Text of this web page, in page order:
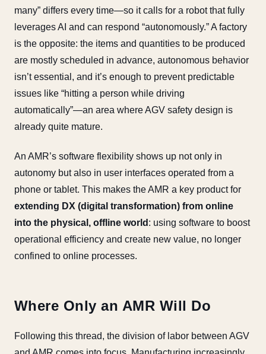
many” differs every time—so it calls for a robot that fully
leverages AI and can respond “autonomously.” A factory
is the opposite: the items and quantities to be produced
are mostly scheduled in advance, autonomous behavior
isn’t essential, and it’s enough to prevent predictable
issues like “hitting a person while driving
automatically”—an area where AGV safety design is
already quite mature.
An AMR’s software flexibility shows up not only in
autonomy but also in user interfaces operated from a
phone or tablet. This makes the AMR a key product for
extending DX (digital transformation) from online
into the physical, offline world : using software to boost
operational efficiency and create new value, no longer
confined to online processes.
Where Only an AMR Will Do
Following this thread, the division of labor between AGV